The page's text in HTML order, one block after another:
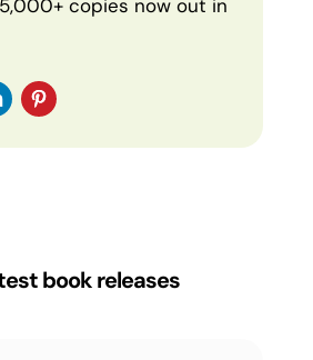
copies now out in
book releases